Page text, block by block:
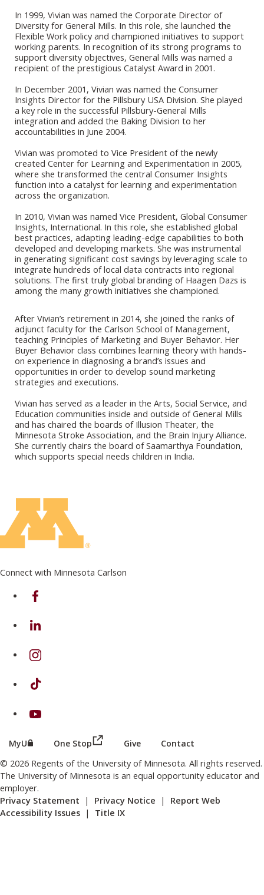
In 1999, Vivian was named the Corporate Director of
Diversity for General Mills. In this role, she launched the
Flexible Work policy and championed initiatives to support
working parents. In recognition of its strong programs to
support diversity objectives, General Mills was named a
recipient of the prestigious Catalyst Award in 2001.
In December 2001, Vivian was named the Consumer
Insights Director for the Pillsbury USA Division. She played
a key role in the successful Pillsbury-General Mills
integration and added the Baking Division to her
accountabilities in June 2004.
Vivian was promoted to Vice President of the newly
created Center for Learning and Experimentation in 2005,
where she transformed the central Consumer Insights
function into a catalyst for learning and experimentation
across the organization.
In 2010, Vivian was named Vice President, Global Consumer
Insights, International. In this role, she established global
best practices, adapting leading-edge capabilities to both
developed and developing markets. She was instrumental
in generating significant cost savings by leveraging scale to
integrate hundreds of local data contracts into regional
solutions. The first truly global branding of Haagen Dazs is
among the many growth initiatives she championed.
After Vivian’s retirement in 2014, she joined the ranks of
adjunct faculty for the Carlson School of Management,
teaching Principles of Marketing and Buyer Behavior. Her
Buyer Behavior class combines learning theory with hands-
on experience in diagnosing a brand’s issues and
opportunities in order to develop sound marketing
strategies and executions.
Vivian has served as a leader in the Arts, Social Service, and
Education communities inside and outside of General Mills
and has chaired the boards of Illusion Theater, the
Minnesota Stroke Association, and the Brain Injury Alliance.
She currently chairs the board of Saamarthya Foundation,
which supports special needs children in India.
Connect with Minnesota Carlson
on Facebook
on Linkedin
on Instagram
on TikTok
on Youtube
MyU (this link opens in a new browser window or tab)
One Stop (this link opens in a new browser
Give Contact
© 2026 Regents of the University of Minnesota. All rights reserved.
The University of Minnesota is an equal opportunity educator and
employer.
Privacy Statement | Privacy Notice | Report Web
Accessibility Issues | Title IX